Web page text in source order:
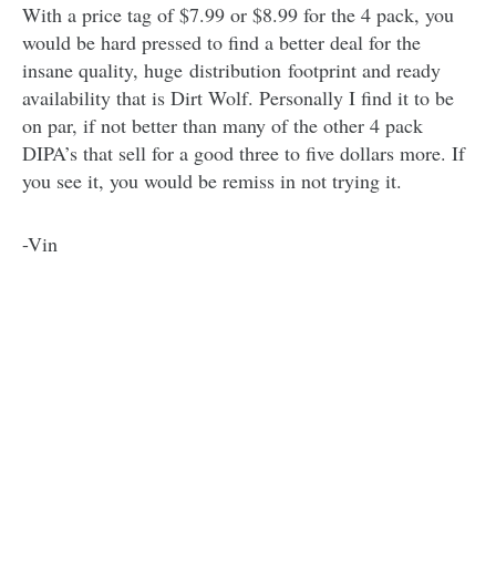
With a price tag of $7.99 or $8.99 for the 4 pack, you
would be hard pressed to find a better deal for the
insane quality, huge distribution footprint and ready
availability that is Dirt Wolf. Personally I find it to be
on par, if not better than many of the other 4 pack
DIPA’s that sell for a good three to five dollars more. If
you see it, you would be remiss in not trying it.
-Vin